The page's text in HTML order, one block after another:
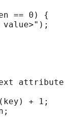
== 0) {
attribute
+ 1;